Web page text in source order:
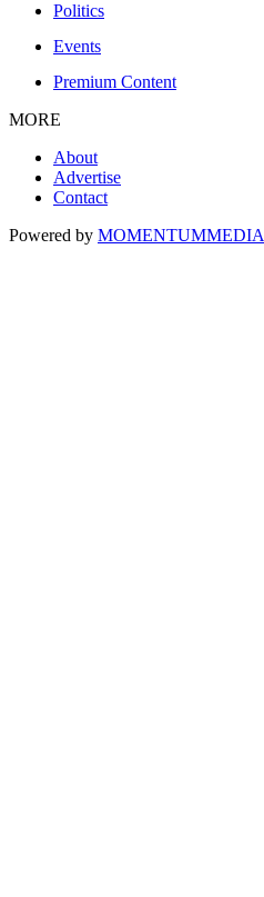
Politics
Events
Premium Content
MORE
About
Advertise
Contact
Powered by MOMENTUMMEDIA